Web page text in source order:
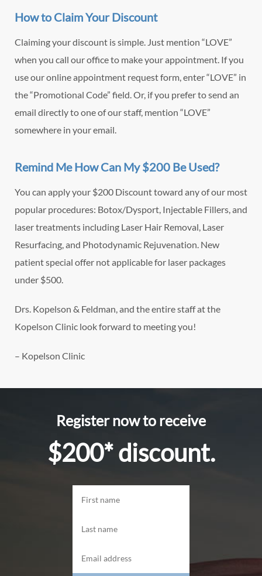
How to Claim Your Discount
Claiming your discount is simple. Just mention “LOVE”
when you call our office to make your appointment. If you
use our online appointment request form, enter “LOVE” in
the “Promotional Code” field. Or, if you prefer to send an
email directly to one of our staff, mention “LOVE”
somewhere in your email.
Remind Me How Can My $200 Be Used?
You can apply your $200 Discount toward any of our most
popular procedures: Botox/Dysport, Injectable Fillers, and
laser treatments including Laser Hair Removal, Laser
Resurfacing, and Photodynamic Rejuvenation. New
patient special offer not applicable for laser packages
under $500.
Drs. Kopelson & Feldman, and the entire staff at the
Kopelson Clinic look forward to meeting you!
– Kopelson Clinic
Register now to receive
$200* discount.